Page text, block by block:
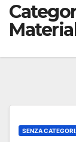
SENZA